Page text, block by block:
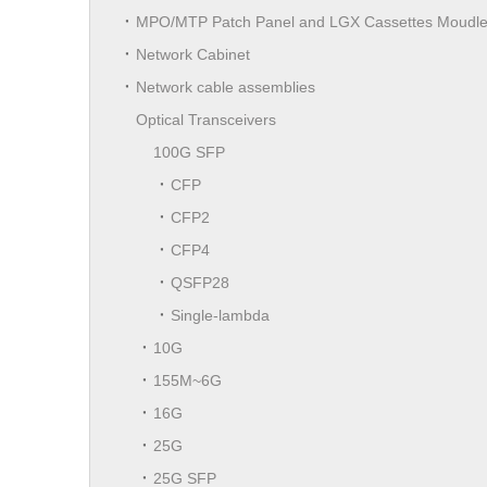
MPO/MTP Patch Panel and LGX Cassettes Moudle
Network Cabinet
Network cable assemblies
Optical Transceivers
100G SFP
CFP
CFP2
CFP4
QSFP28
Single-lambda
10G
155M~6G
16G
25G
25G SFP